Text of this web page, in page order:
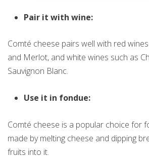
Pair it with wine:
Comté cheese pairs well with red
and Merlot, and white wines such as
Sauvignon Blanc.
Use it in fondue:
Comté cheese is a popular choice for
made by melting cheese and dipping
fruits into it.